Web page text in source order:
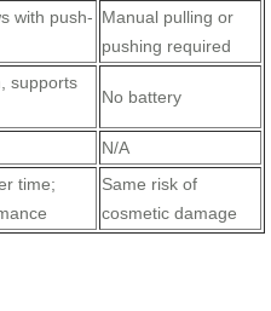
with push- Manual pulling or
pushing required
supports
No battery
N/A
time;
Same risk of
cosmetic damage